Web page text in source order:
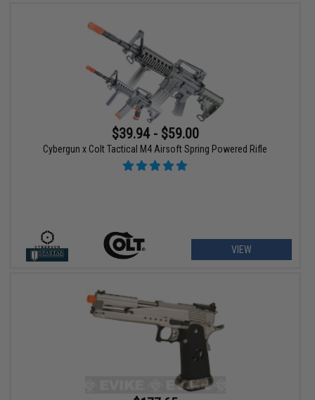
$39.94 - $59.00
Cybergun x Colt Tactical M4 Airsoft Spring Powered Rifle
VIEW